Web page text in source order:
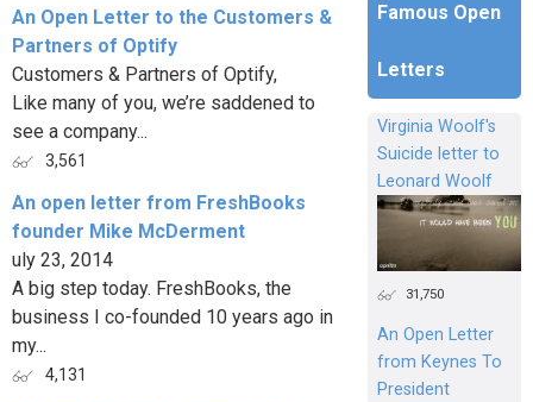
An Open Letter to the Customers &
Partners of Optify
Customers & Partners of Optify,
Like many of you, we’re saddened to
see a company...
3,561
An open letter from FreshBooks
founder Mike McDerment
uly 23, 2014
A big step today. FreshBooks, the
business I co-founded 10 years ago in
my...
4,131
Famous Open
Letters
Virginia Woolf's
Suicide letter to
Leonard Woolf
31,750
An Open Letter
from Keynes To
President